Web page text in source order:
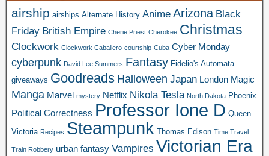
airship airships Alternate History Anime Arizona Black
Friday British Empire Cherie Priest Cherokee Christmas
Clockwork Clockwork Caballero courtship Cuba Cyber Monday
cyberpunk David Lee Summers Fantasy Fidelio's Automata
giveaways Goodreads Halloween Japan London Magic
Manga Marvel mystery Netflix Nikola Tesla North Dakota Phoenix
Political Correctness Professor Ione D Queen
Victoria Recipes Steampunk Thomas Edison Time Travel
Train Robbery urban fantasy Vampires Victorian Era